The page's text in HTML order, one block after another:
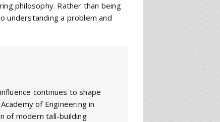
philosophy. Rather than being
understanding a problem and
continues to shape
of Engineering in
of modern tall-building